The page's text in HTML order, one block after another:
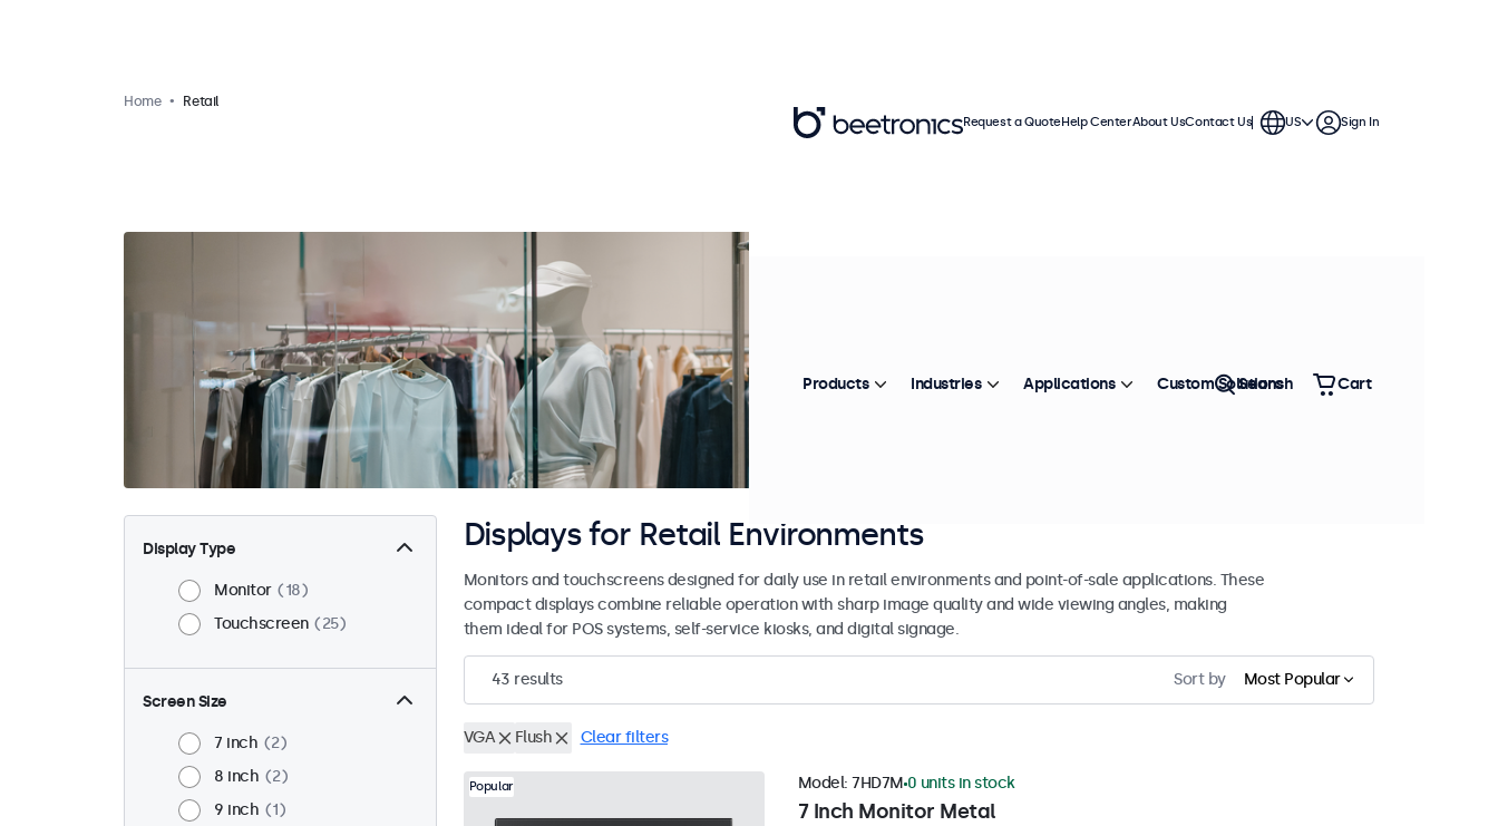
Home Retail
Display Type
Monitor
18
Touchscreen
25
Screen Size
7 inch
2
8 inch
2
9 inch
1
Displays for Retail Environments
Monitors and touchscreens designed for daily use in retail environments and point-of-sale applications. These
compact displays combine reliable operation with sharp image quality and wide viewing angles, making
them ideal for POS systems, self-service kiosks, and digital signage.
43 results Sort by Most Popular
VGA Flush Clear filters
Popular
7 Inch Monitor Metal
Model: 7HD7M 0 units in stock
Request a QuoteHelp CenterAbout UsContact Us US Sign In
Products Industries Applications Custom Solutions
Search Cart